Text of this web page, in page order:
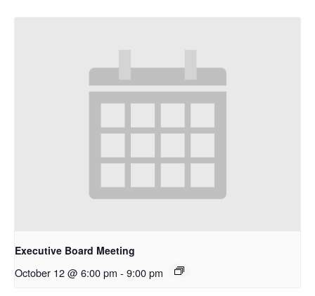
Executive Board Meeting
October 12 @ 6:00 pm - 9:00 pm